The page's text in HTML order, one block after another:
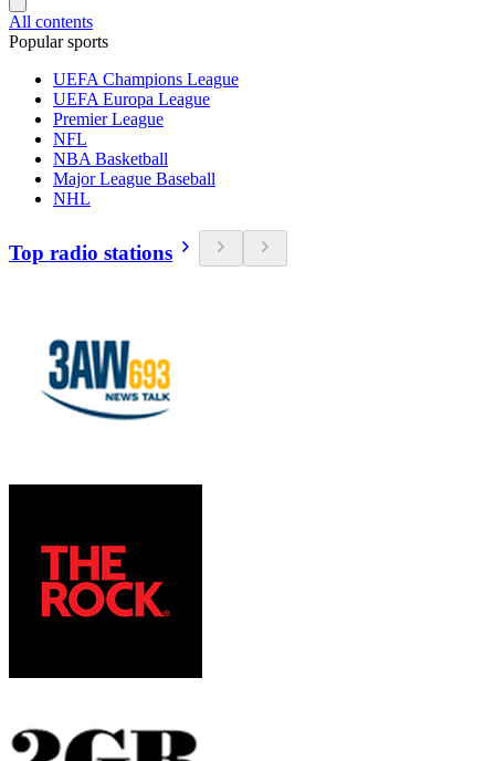
All contents
Popular sports
UEFA Champions League
UEFA Europa League
Premier League
NFL
NBA Basketball
Major League Baseball
NHL
Top radio stations